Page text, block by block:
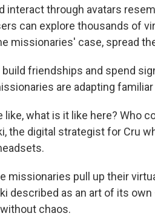
interact through avatars
can explore thousands of
missionaries' case, spread
friendships and spend
are adapting
like, what is it like here? Who
the digital strategist for Cru
missionaries pull up their
described as an art of its
chaos.